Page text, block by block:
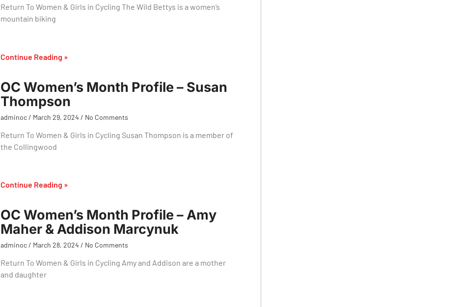
Return To Women & Girls in Cycling The Wild Bettys is a women’s
mountain biking
Continue Reading »
OC Women’s Month Profile – Susan
Thompson
adminoc March 29, 2024 No Comments
Return To Women & Girls in Cycling Susan Thompson is a member of
the Collingwood
Continue Reading »
OC Women’s Month Profile – Amy
Maher & Addison Marcynuk
adminoc March 28, 2024 No Comments
Return To Women & Girls in Cycling Amy and Addison are a mother
and daughter